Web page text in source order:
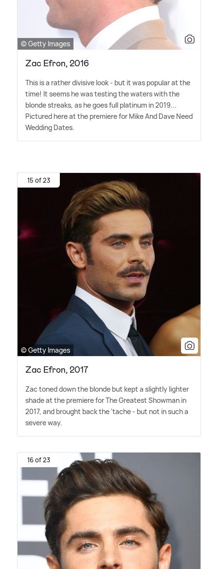
© Getty Images
Zac Efron, 2016
This is a rather divisive look - but it was popular at the
time! It seems he was testing the waters with the
blonde streaks, as he goes full platinum in 2019...
Pictured here at the premiere for Mike And Dave Need
Wedding Dates.
15 of 23
© Getty Images
Zac Efron, 2017
Zac toned down the blonde but kept a slightly lighter
shade at the premiere for The Greatest Showman in
2017, and brought back the 'tache - but not in such a
severe way.
16 of 23